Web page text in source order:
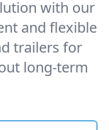
with our
and flexible
trailers for
long-term